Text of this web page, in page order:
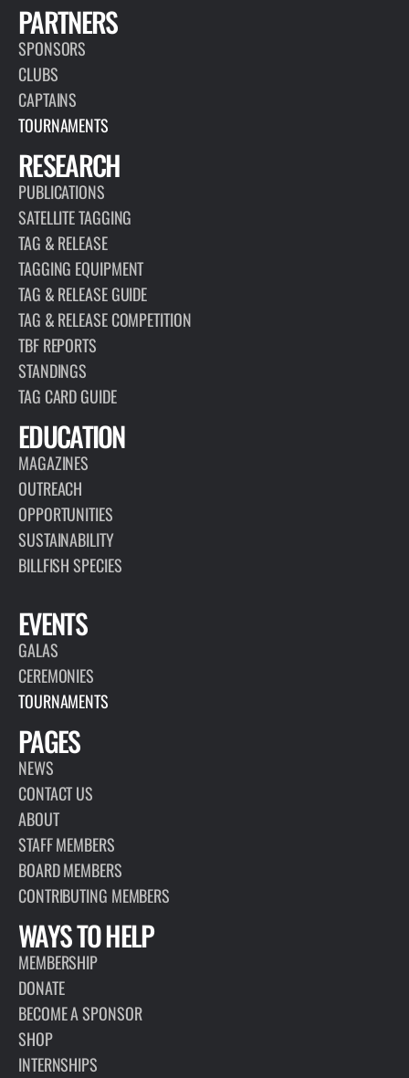
PARTNERS
SPONSORS
CLUBS
CAPTAINS
TOURNAMENTS
RESEARCH
PUBLICATIONS
SATELLITE TAGGING
TAG & RELEASE
TAGGING EQUIPMENT
TAG & RELEASE GUIDE
TAG & RELEASE COMPETITION
TBF REPORTS
STANDINGS
TAG CARD GUIDE
EDUCATION
MAGAZINES
OUTREACH
OPPORTUNITIES
SUSTAINABILITY
BILLFISH SPECIES
EVENTS
GALAS
CEREMONIES
TOURNAMENTS
PAGES
NEWS
CONTACT US
ABOUT
STAFF MEMBERS
BOARD MEMBERS
CONTRIBUTING MEMBERS
WAYS TO HELP
MEMBERSHIP
DONATE
BECOME A SPONSOR
SHOP
INTERNSHIPS